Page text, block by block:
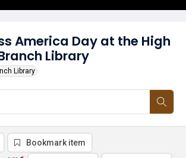
America Day at the High
Library
Library
Bookmark item